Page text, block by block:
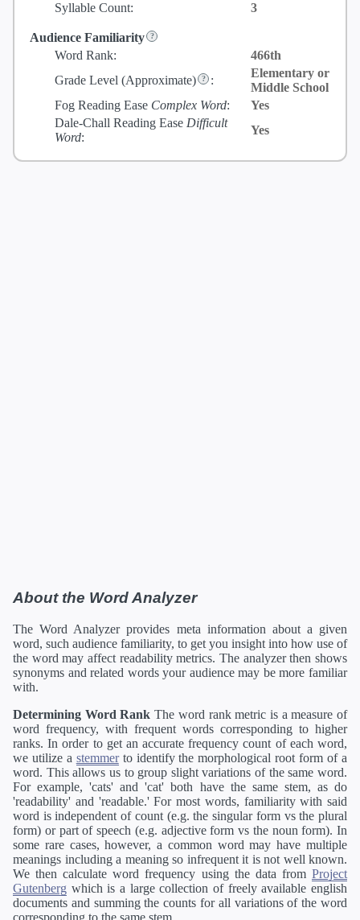
Syllable Count:
3
Audience Familiarity
Word Rank:
466th
Grade Level (Approximate) :
Elementary or
Middle School
Fog Reading Ease Complex Word:
Yes
Dale-Chall Reading Ease Difficult
Word:
Yes
About the Word Analyzer
The Word Analyzer provides meta information about a given
word, such audience familiarity, to get you insight into how use of
the word may affect readability metrics. The analyzer then shows
synonyms and related words your audience may be more familiar
with.
Determining Word Rank The word rank metric is a measure of
word frequency, with frequent words corresponding to higher
ranks. In order to get an accurate frequency count of each word,
we utilize a stemmerto identify the morphological root form of a
word. This allows us to group slight variations of the same word.
For example, 'cats' and 'cat' both have the same stem, as do
'readability' and 'readable.' For most words, familiarity with said
word is independent of count (e.g. the singular form vs the plural
form) or part of speech (e.g. adjective form vs the noun form). In
some rare cases, however, a common word may have multiple
meanings including a meaning so infrequent it is not well known.
We then calculate word frequency using the data from Project
Gutenberg which is a large collection of freely available english
documents and summing the counts for all variations of the word
corresponding to the same stem.